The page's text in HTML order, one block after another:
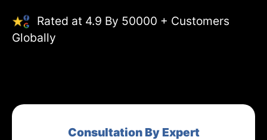
Rated at 4.9 By 50000 + Customers
Globally
Consultation By Expert